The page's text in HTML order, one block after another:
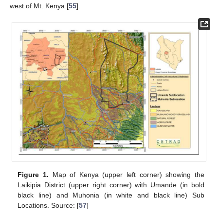
west of Mt. Kenya [55].
Figure 1. Map of Kenya (upper left corner) showing the
Laikipia District (upper right corner) with Umande (in bold
black line) and Muhonia (in white and black line) Sub
Locations. Source: [57]